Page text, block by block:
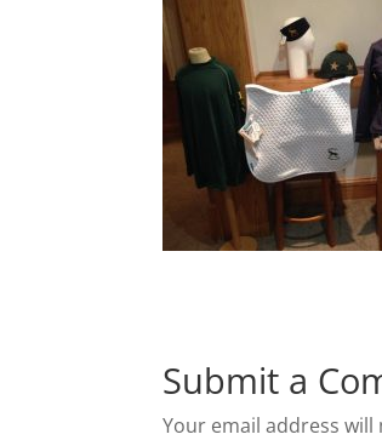
Submit a
Your email address